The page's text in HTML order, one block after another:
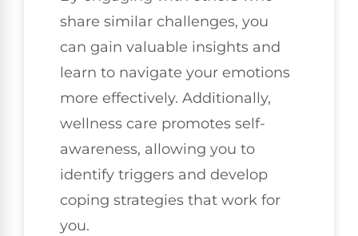
share similar challenges, you
can gain valuable insights and
learn to navigate your emotions
more effectively. Additionally,
wellness care promotes self-
awareness, allowing you to
identify triggers and develop
coping strategies that work for
you.